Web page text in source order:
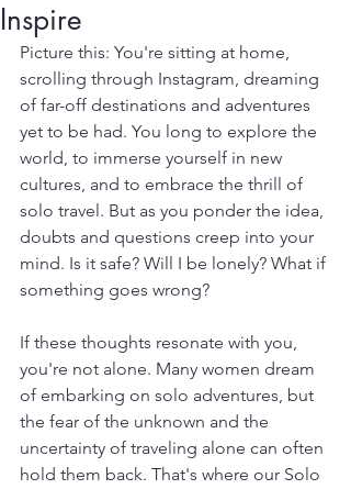
Inspire
Picture this: You're sitting at home,
scrolling through Instagram, dreaming
of far-off destinations and adventures
yet to be had. You long to explore the
world, to immerse yourself in new
cultures, and to embrace the thrill of
solo travel. But as you ponder the idea,
doubts and questions creep into your
mind. Is it safe? Will I be lonely? What if
something goes wrong?
If these thoughts resonate with you,
you're not alone. Many women dream
of embarking on solo adventures, but
the fear of the unknown and the
uncertainty of traveling alone can often
hold them back. That's where our Solo